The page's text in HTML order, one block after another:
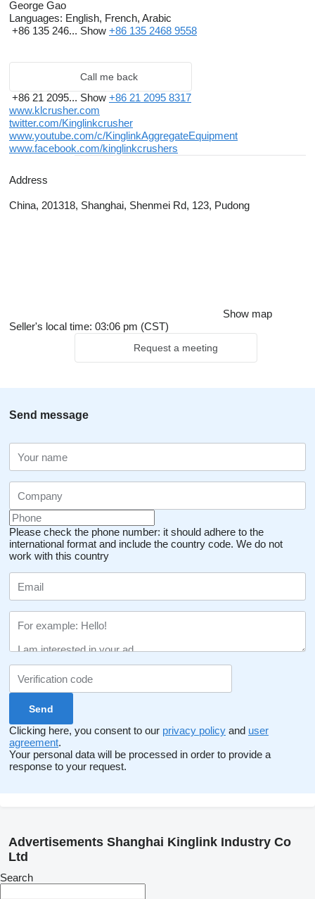
George Gao
Languages: English, French, Arabic
+86 135 246... Show +86 135 2468 9558
Call me back
+86 21 2095... Show +86 21 2095 8317
www.klcrusher.com
twitter.com/Kinglinkcrusher
www.youtube.com/c/KinglinkAggregateEquipment
www.facebook.com/kinglinkcrushers
Address
China, 201318, Shanghai, Shenmei Rd, 123, Pudong
Show map
Seller's local time: 03:06 pm (CST)
Request a meeting
Send message
Please check the phone number: it should adhere to the
international format and include the country code. We do not
work with this country
Clicking here, you consent to our privacy policy and user
agreement.
Your personal data will be processed in order to provide a
response to your request.
Advertisements Shanghai Kinglink Industry Co
Ltd
Search